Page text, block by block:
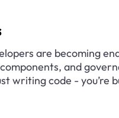
are becoming
and
writing code - you’re